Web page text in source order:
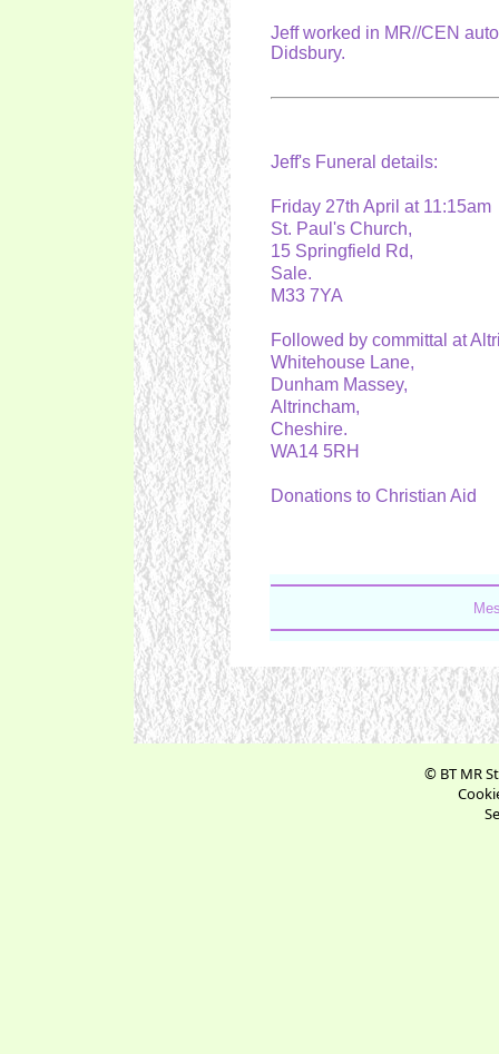
Jeff worked in MR//CEN
Didsbury.
Jeff's Funeral details:
Friday 27th April at 11:15am
St. Paul's Church,
15 Springfield Rd,
Sale.
M33 7YA
Followed by committal at
Whitehouse Lane,
Dunham Massey,
Altrincham,
Cheshire.
WA14 5RH
Donations to Christian Aid
© BT MR